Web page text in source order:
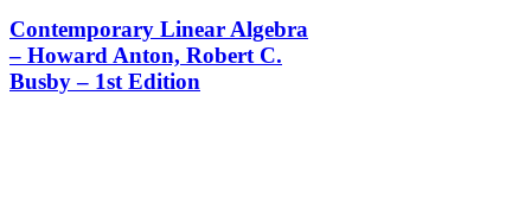
Contemporary Linear Algebra
– Howard Anton, Robert C.
Busby – 1st Edition